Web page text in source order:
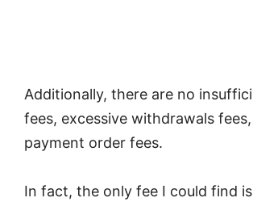
Additionally, there are no
fees, excessive withdrawals
payment order fees.
In fact, the only fee I could find